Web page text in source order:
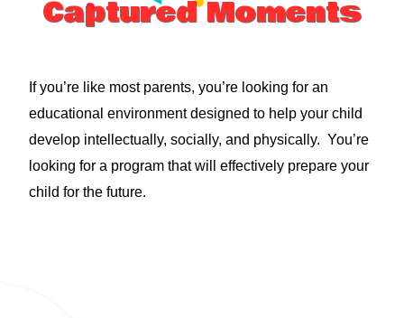
Captured Moments
If you’re like most parents, you’re looking for an
educational environment designed to help your child
develop intellectually, socially, and physically. You’re
looking for a program that will effectively prepare your
child for the future.